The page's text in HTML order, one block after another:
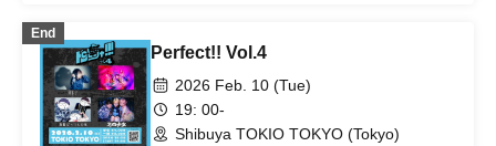
Purstance / Unuseless / ORCALAND /
Shukatsu Club / Slump Girl / G over /
Hideout / Viewtrade / PURPLE BUBBLE
/ Me Minor / Meriklet / Rakugaki / EVE
OF THE LAIN / Organic Call / anewhite /
End
Perfect!! Vol.4
2026 Feb. 10 (Tue)
19: 00-
Shibuya TOKIO TOKYO (Tokyo)